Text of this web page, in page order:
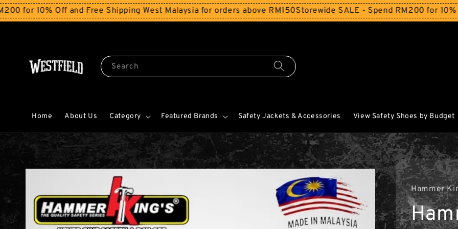
10% Off and Free Shipping West Malaysia for orders above RM150Storewide SALE - Spend RM200 for 10% Off
Search
Home About Us Category Featured Brands Safety Jackets & Accessories View Safety Shoes by Budget
Hammer